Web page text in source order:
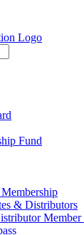
Fund
& Distributors